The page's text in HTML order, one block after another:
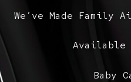
We’ve Made Family
Available
Baby